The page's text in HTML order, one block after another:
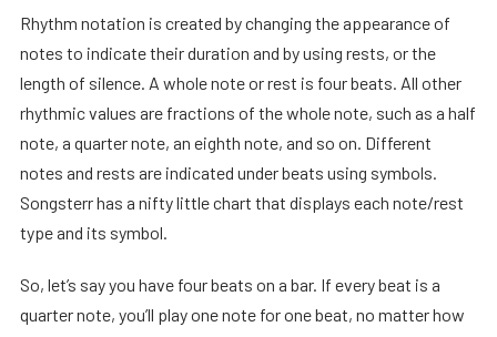
Rhythm notation is created by changing the appearance of
notes to indicate their duration and by using rests, or the
length of silence. A whole note or rest is four beats. All other
rhythmic values are fractions of the whole note, such as a half
note, a quarter note, an eighth note, and so on. Different
notes and rests are indicated under beats using symbols.
Songsterr has a nifty little chart that displays each note/rest
type and its symbol.
So, let’s say you have four beats on a bar. If every beat is a
quarter note, you’ll play one note for one beat, no matter how